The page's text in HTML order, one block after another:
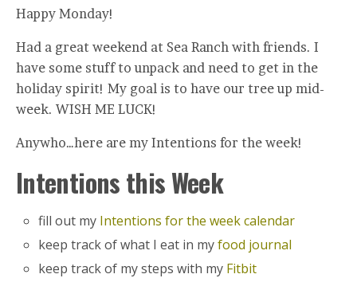
Happy Monday!
Had a great weekend at Sea Ranch with friends. I
have some stuff to unpack and need to get in the
holiday spirit! My goal is to have our tree up mid-
week. WISH ME LUCK!
Anywho…here are my Intentions for the week!
Intentions this Week
fill out my Intentions for the week calendar
keep track of what I eat in myfood journal
keep track of my steps with my Fitbit